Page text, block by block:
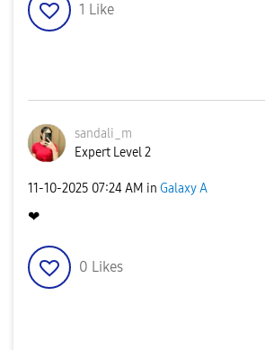
1 Like
sandali_m
Expert Level 2
‎11-10-2025 07:24 AM in Galaxy A
❤
0 Likes